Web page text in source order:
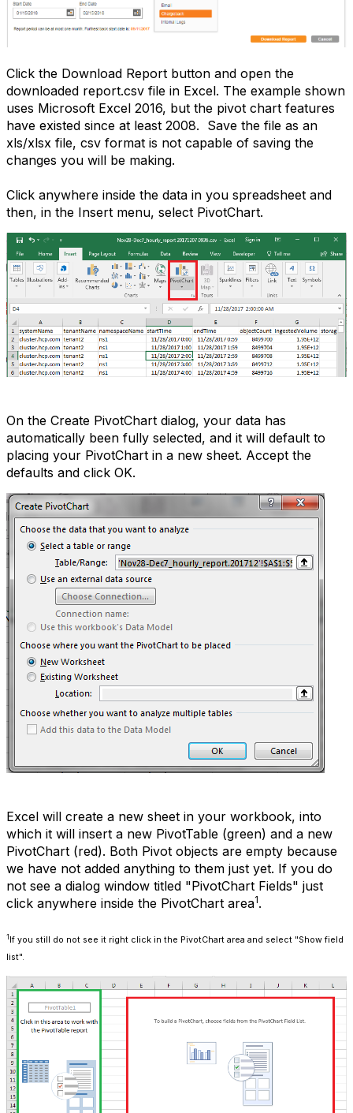
Click the Download Report button and open the
downloaded report.csv file in Excel. The example shown
uses Microsoft Excel 2016, but the pivot chart features
have existed since at least 2008. Save the file as an
xls/xlsx file, csv format is not capable of saving the
changes you will be making.
Click anywhere inside the data in you spreadsheet and
then, in the Insert menu, select PivotChart.
On the Create PivotChart dialog, your data has
automatically been fully selected, and it will default to
placing your PivotChart in a new sheet. Accept the
defaults and click OK.
Excel will create a new sheet in your workbook, into
which it will insert a new PivotTable (green) and a new
PivotChart (red). Both Pivot objects are empty because
we have not added anything to them just yet. If you do
not see a dialog window titled "PivotChart Fields" just
click anywhere inside the PivotChart area1.
1 If you still do not see it right click in the PivotChart area and select "Show field
list".